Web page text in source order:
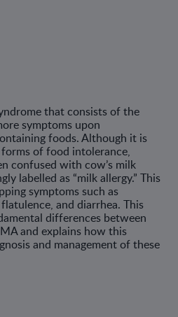
that consists of the
symptoms upon
foods. Although it is
of food intolerance,
confused with cow’s milk
labelled as “milk allergy.” This
symptoms such as
and diarrhea. This
differences between
and explains how this
and management of these